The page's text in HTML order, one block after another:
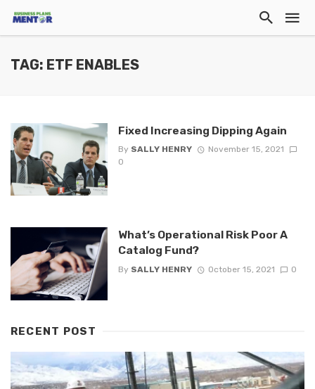
TAG: ETF ENABLES
Fixed Increasing Dipping Again
By SALLY HENRY
November 15, 2021
0
What’s Operational Risk Poor A
Catalog Fund?
By SALLY HENRY October 15, 2021 0
RECENT POST